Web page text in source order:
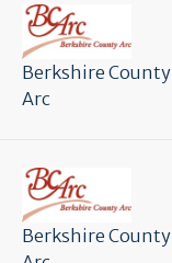
Berkshire County
Arc
Berkshire County